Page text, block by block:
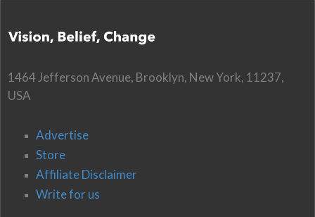
1464 Jefferson Avenue, Brooklyn, New York, 11237,
USA
Advertise
Store
Affiliate Disclaimer
Write for us